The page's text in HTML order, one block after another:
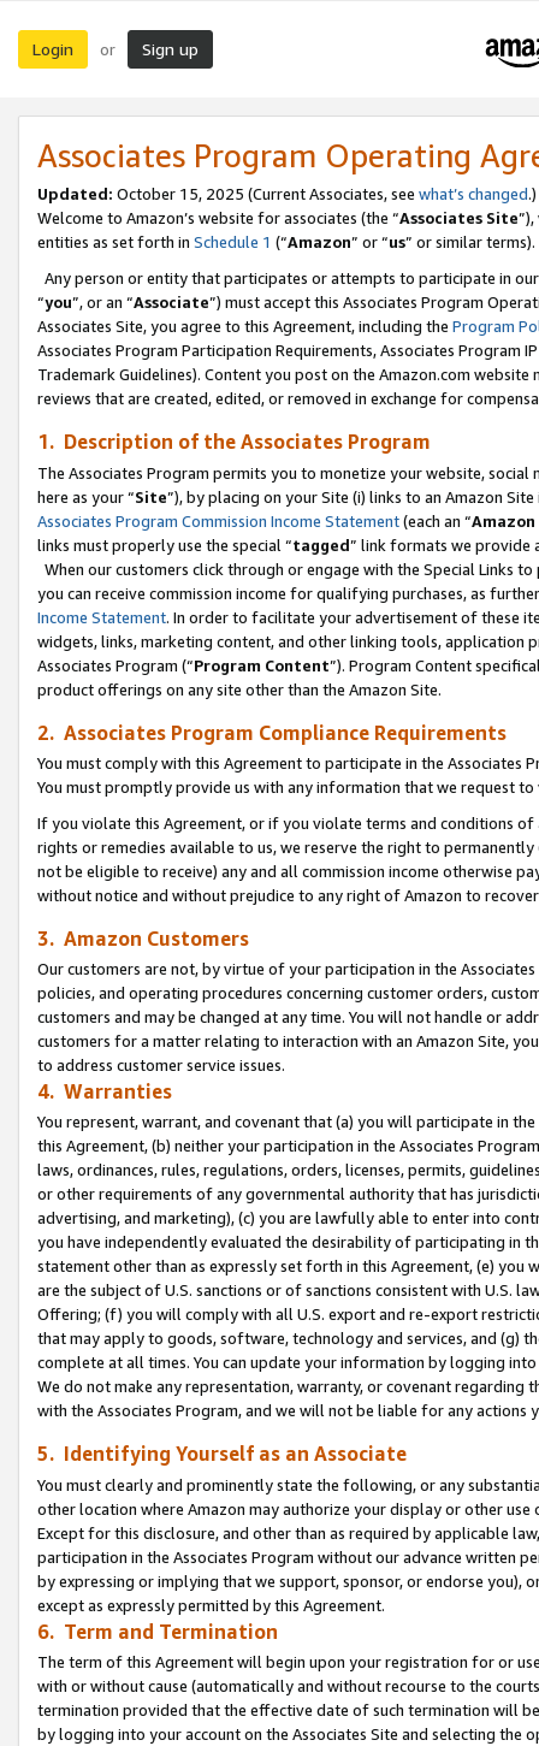
Login or Sign up
Associates Program Operating
Updated: October 15, 2025 (Current Associates, see what’s changed.)
Welcome to Amazon’s website for associates (the “Associates Site
entities as set forth in Schedule 1 (“Amazon” or “us” or similar terms).
Any person or entity that participates or attempts to participate in
“you”, or an “Associate”) must accept this Associates Program
Associates Site, you agree to this Agreement, including the Program
Associates Program Participation Requirements, Associates Program
Trademark Guidelines). Content you post on the Amazon.com
reviews that are created, edited, or removed in exchange for
1. Description of the Associates Program
The Associates Program permits you to monetize your website,
here as your “Site”), by placing on your Site (i) links to an Amazon
Associates Program Commission Income Statement(each an “
links must properly use the special “tagged” link formats we provide
When our customers click through or engage with the Special Links
you can receive commission income for qualifying purchases, as
Income Statement. In order to facilitate your advertisement of these
widgets, links, marketing content, and other linking tools, application
Associates Program (“Program Content”). Program Content
product offerings on any site other than the Amazon Site.
2. Associates Program Compliance Requirements
You must comply with this Agreement to participate in the Associates
You must promptly provide us with any information that we request
If you violate this Agreement, or if you violate terms and conditions
rights or remedies available to us, we reserve the right to
not be eligible to receive) any and all commission income otherwise
without notice and without prejudice to any right of Amazon to
3. Amazon Customers
Our customers are not, by virtue of your participation in the
policies, and operating procedures concerning customer orders,
customers and may be changed at any time. You will not handle or
customers for a matter relating to interaction with an Amazon Site,
to address customer service issues.
4. Warranties
You represent, warrant, and covenant that (a) you will participate in
this Agreement, (b) neither your participation in the Associates
laws, ordinances, rules, regulations, orders, licenses, permits,
or other requirements of any governmental authority that has
advertising, and marketing), (c) you are lawfully able to enter into
you have independently evaluated the desirability of participating in
statement other than as expressly set forth in this Agreement, (e)
are the subject of U.S. sanctions or of sanctions consistent with U.S.
Offering; (f) you will comply with all U.S. export and re-export
that may apply to goods, software, technology and services, and (g)
complete at all times. You can update your information by logging
We do not make any representation, warranty, or covenant regarding
with the Associates Program, and we will not be liable for any actions
5. Identifying Yourself as an Associate
You must clearly and prominently state the following, or any
other location where Amazon may authorize your display or other use
Except for this disclosure, and other than as required by applicable
participation in the Associates Program without our advance written
by expressing or implying that we support, sponsor, or endorse you),
except as expressly permitted by this Agreement.
6. Term and Termination
The term of this Agreement will begin upon your registration for or
with or without cause (automatically and without recourse to the
termination provided that the effective date of such termination will
by logging into your account on the Associates Site and selecting the